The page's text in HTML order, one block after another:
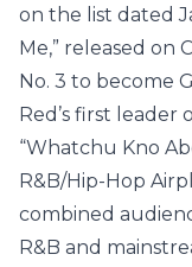
on the list dated
Me,” released on
No. 3 to become
Red’s first leader
“Whatchu Kno
R&B/Hip-Hop
combined
R&B and